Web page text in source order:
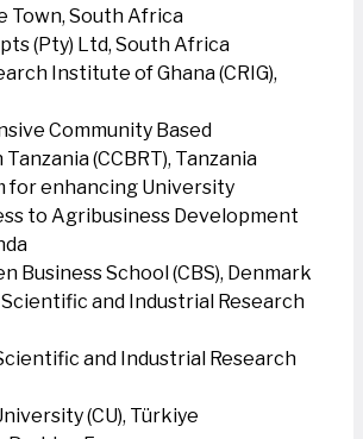
Town, South Africa
(Pty) Ltd, South Africa
Institute of Ghana (CRIG),
Community Based
(CCBRT), Tanzania
for enhancing University
to Agribusiness Development
Business School (CBS), Denmark
and Industrial Research
and Industrial Research
(CU), Türkiye